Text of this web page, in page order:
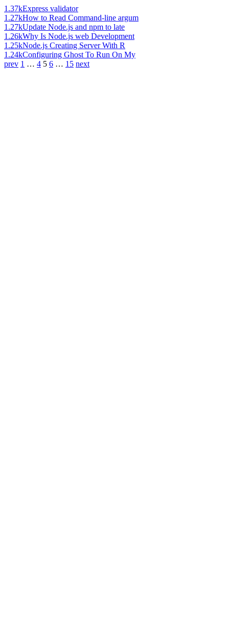
1.37kExpress validator
1.27kHow to Read Command-line argum
1.27kUpdate Node.js and npm to late
1.26kWhy Is Node.js web Development
1.25kNode.js Creating Server With R
1.24kConfiguring Ghost To Run On My
prev 1 … 4 5 6 … 15 next